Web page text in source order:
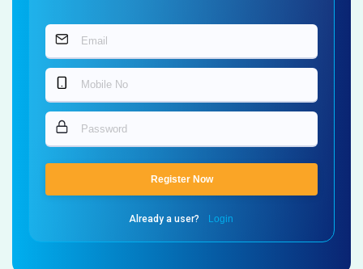
Register Now
Already a user? Login